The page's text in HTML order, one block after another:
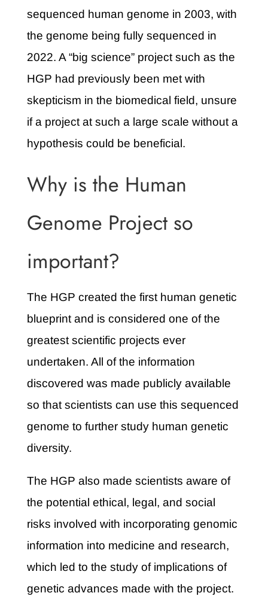
sequenced human genome in 2003, with
the genome being fully sequenced in
2022. A “big science” project such as the
HGP had previously been met with
skepticism in the biomedical field, unsure
if a project at such a large scale without a
hypothesis could be beneficial.
Why is the Human
Genome Project so
important?
The HGP created the first human genetic
blueprint and is considered one of the
greatest scientific projects ever
undertaken. All of the information
discovered was made publicly available
so that scientists can use this sequenced
genome to further study human genetic
diversity.
The HGP also made scientists aware of
the potential ethical, legal, and social
risks involved with incorporating genomic
information into medicine and research,
which led to the study of implications of
genetic advances made with the project.